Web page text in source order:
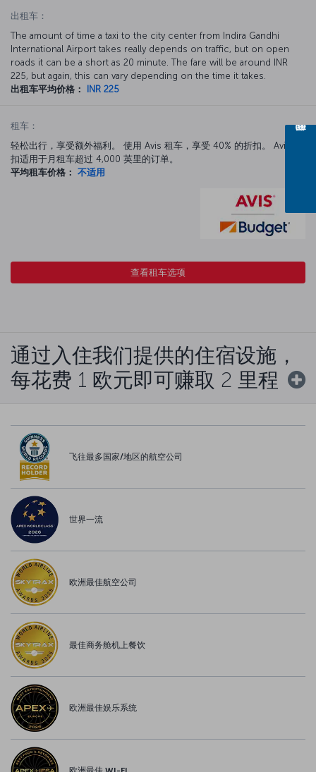
出租车：
The amount of time a taxi to the city center from Indira Gandhi
International Airport takes really depends on traffic, but on open
roads it can be a short as 20 minute. The fare will be around INR
225, but again, this can vary depending on the time it takes.
出租车平均价格：
INR 225
租车：
轻松出行，享受额外福利。 使用 Avis 租车，享受 40% 的折扣。 Avis 折
扣适用于月租车超过 4,000 英里的订单。
平均租车价格： 不适用
查看租车选项
通过入住我们提供的住宿设施，
每花费 1 欧元即可赚取 2 里程
飞往最多国家/地区的航空公司
世界一流
欧洲最佳航空公司
最佳商务舱机上餐饮
欧洲最佳娱乐系统